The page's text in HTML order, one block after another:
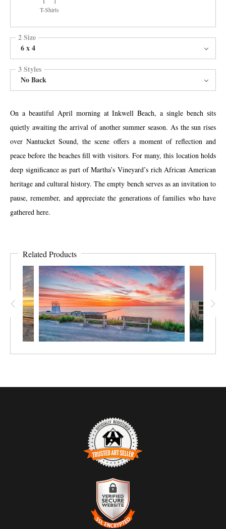
T-Shirts
2 Size
6 x 4
3 Styles
No Back
On a beautiful April morning at Inkwell Beach, a single bench sits
quietly awaiting the arrival of another summer season. As the sun rises
over Nantucket Sound, the scene offers a moment of reflection and
peace before the beaches fill with visitors. For many, this location holds
deep significance as part of Martha’s Vineyard’s rich African American
heritage and cultural history. The empty bench serves as an invitation to
pause, remember, and appreciate the generations of families who have
gathered here.
Related Products
TRUSTED ART SELLER
The presence of this badge signifies that this business has officially
Art Storefronts Organization